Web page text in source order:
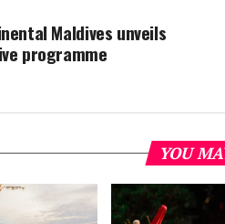
Maldives unveils
programme
YOU